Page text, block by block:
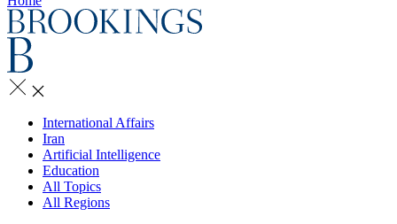
International Affairs
Iran
Artificial Intelligence
Education
All Topics
All Regions